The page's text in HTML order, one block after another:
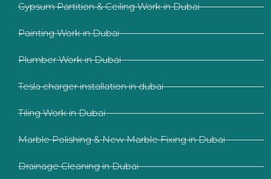
Gypsum Partition & Ceiling Work in Dubai
Painting Work in Dubai
Plumber Work in Dubai
Tesla charger installation in dubai
Tiling Work in Dubai
Marble Polishing & New Marble Fixing in Dubai
Drainage Cleaning in Dubai